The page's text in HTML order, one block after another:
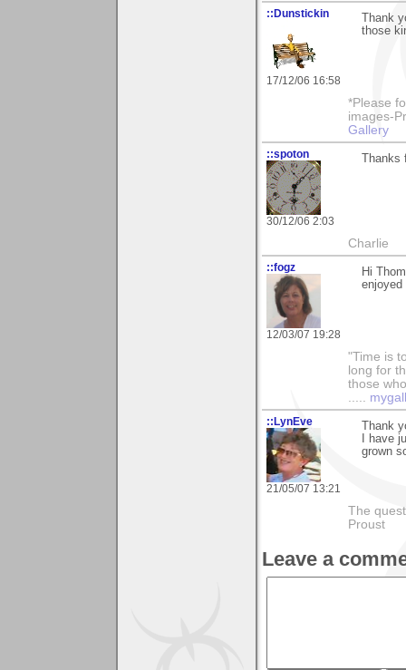
::Dunstickin
17/12/06 16:58
Thank
those
*Please
images-
Gallery
::spoton
30/12/06 2:03
Charlie
::fogz
12/03/07 19:28
Hi
"Time is
long for
those
::LynEve
21/05/07 13:21
Thank
I have
grown
The
Proust
Leave a